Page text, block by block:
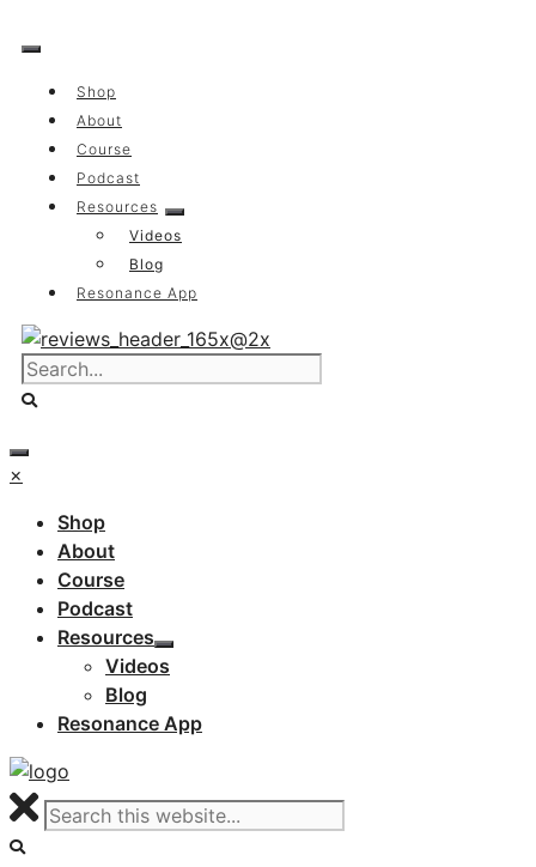
to
Shop
About
Course
Podcast
Resources
Videos
Blog
Resonance App
×
Shop
About
Course
Podcast
Resources
Videos
Blog
Resonance App